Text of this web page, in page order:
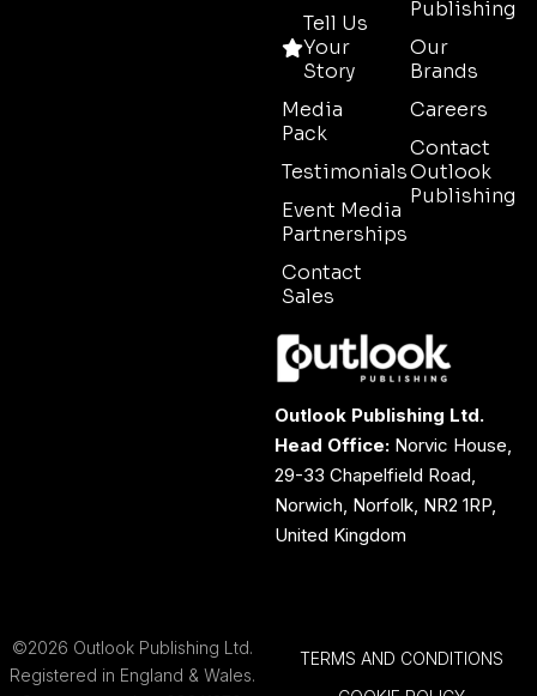
Tell Us
Your
Story
Media
Pack
Testimonials
Event Media
Partnerships
Contact
Sales
Publishing
Our
Brands
Careers
Contact
Outlook
Publishing
Outlook Publishing Ltd.
Head Office: Norvic House,
29-33 Chapelfield Road,
Norwich, Norfolk, NR2 1RP,
United Kingdom
©2026 Outlook Publishing Ltd.
Registered in England & Wales.
TERMS AND CONDITIONS